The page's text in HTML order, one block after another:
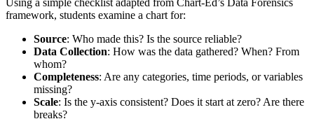
Using a simple checklist adapted from Chart-Ed’s Data Forensics
framework, students examine a chart for:
Source: Who made this? Is the source reliable?
Data Collection: How was the data gathered? When? From
whom?
Completeness: Are any categories, time periods, or variables
missing?
Scale: Is the y-axis consistent? Does it start at zero? Are there
breaks?